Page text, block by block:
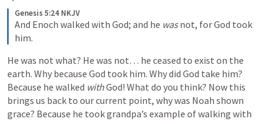
Genesis 5:24 NKJV
And Enoch walked with God; and he was not, for God took
him.
He was not what? He was not… he ceased to exist on the
earth. Why because God took him. Why did God take him?
Because he walked with God! What do you think? Now this
brings us back to our current point, why was Noah shown
grace? Because he took grandpa’s example of walking with